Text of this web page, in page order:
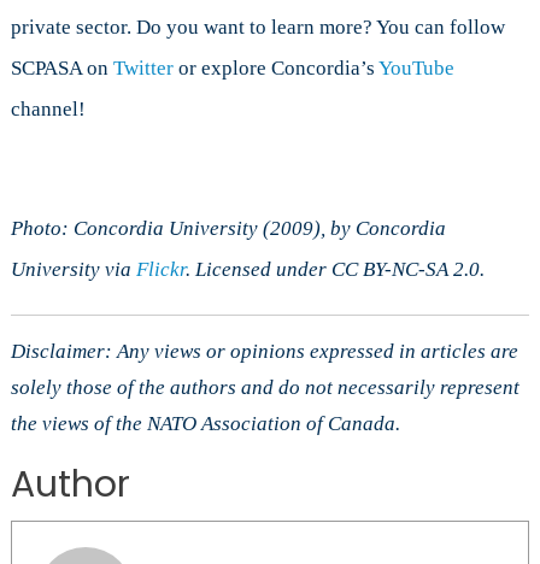
private sector. Do you want to learn more? You can follow
SCPASA on Twitteror explore Concordia’s YouTube
channel!
Photo: Concordia University (2009), by Concordia
University via Flickr. Licensed under CC BY-NC-SA 2.0.
Disclaimer: Any views or opinions expressed in articles are
solely those of the authors and do not necessarily represent
the views of the NATO Association of Canada.
Author